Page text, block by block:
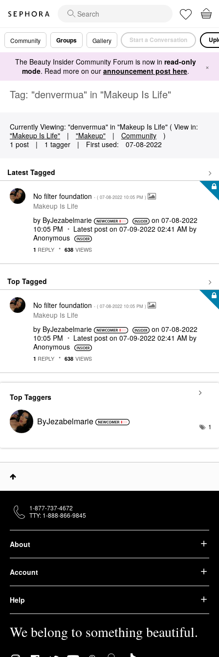
Community Groups Gallery Start a Conversation
The Beauty Insider Community Forum is now in read-only
mode. Read more on our announcement post here. ×
Tag: "denvermua" in "Makeup Is Life"
Currently Viewing: "denvermua" in "Makeup Is Life" ( View in:
"Makeup Is Life"
| "Makeup" | Community
)
1 post
| 1 tagger | First used: ‎07-08-2022
Latest Tagged
No filter foundation - ( ‎07-08-2022 10:05 PM )
Makeup Is Life
by ByJezabelmarie on‎07-08-2022
10:05 PM
Latest post on ‎07-09-2022 02:41 AM by
Anonymous
1 REPLY 638 VIEWS
Top Tagged
No filter foundation - ( ‎07-08-2022 10:05 PM )
Makeup Is Life
by ByJezabelmarie on‎07-08-2022
10:05 PM
Latest post on ‎07-09-2022 02:41 AM by
Anonymous
1 REPLY 638 VIEWS
Top Taggers
ByJezabelmarie 1
About
Account
Help
We belong to something beautiful.
1-877-737-4672
TTY: 1-888-866-9845